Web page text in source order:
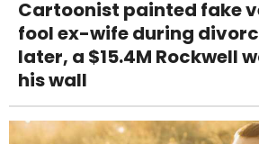
Cartoonist painted fake
fool ex-wife during
later, a $15.4M Rockwell
his wall